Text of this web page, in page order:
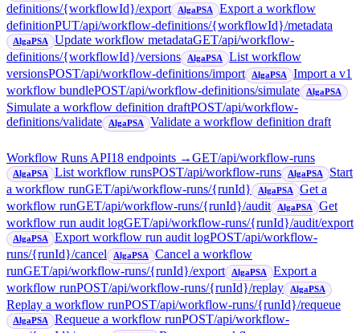
definitions/{workflowId}/export
AlgaPSA
Export a workflow
definitionPUT/api/workflow-definitions/{workflowId}/metadata
AlgaPSA Update workflow metadataGET/api/workflow-
definitions/{workflowId}/versions
AlgaPSA
List workflow
versionsPOST/api/workflow-definitions/import AlgaPSA
Import a v1
workflow bundlePOST/api/workflow-definitions/simulate AlgaPSA
Simulate a workflow definition draftPOST/api/workflow-
definitions/validate
AlgaPSA Validate a workflow definition draft
Workflow Runs API18 endpoints →GET/api/workflow-runs
AlgaPSA List workflow runsPOST/api/workflow-runs AlgaPSA
Start
a workflow runGET/api/workflow-runs/{runId} AlgaPSA
Get a
workflow runGET/api/workflow-runs/{runId}/audit AlgaPSA
Get
workflow run audit logGET/api/workflow-runs/{runId}/audit/export
AlgaPSA Export workflow run audit logPOST/api/workflow-
runs/{runId}/cancel
AlgaPSA
Cancel a workflow
runGET/api/workflow-runs/{runId}/export AlgaPSA
Export a
workflow runPOST/api/workflow-runs/{runId}/replay AlgaPSA
Replay a workflow runPOST/api/workflow-runs/{runId}/requeue
AlgaPSA Requeue a workflow runPOST/api/workflow-